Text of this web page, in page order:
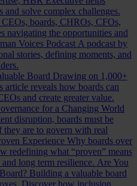
and solve complex challenges.
boards, CHROs, CFOs,
navigating the opportunities and
Voices Podcast A podcast by
stories, defining moments, and
Board Drawing on 1,000+
reveals how boards can
and create greater value.
for a Changing World
disruption, boards must be
they are to govern with real
Experience Why boards over
redefining what “proven” means
long term resilience. Are You
Building a valuable board
Discover how inclusion,